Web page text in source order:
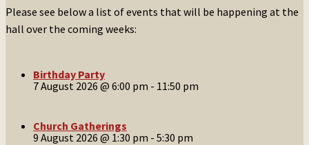
Please see below a list of events that will be happening at the
hall over the coming weeks:
Birthday Party
7 August 2026 @ 6:00 pm - 11:50 pm
Church Gatherings
9 August 2026 @ 1:30 pm - 5:30 pm